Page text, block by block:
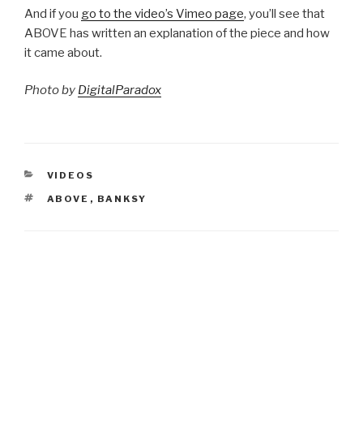
And if you go to the video’s Vimeo page, you’ll see that
ABOVE has written an explanation of the piece and how
it came about.
Photo by DigitalParadox
CATEGORIES
VIDEOS
TAGS
ABOVE , BANKSY